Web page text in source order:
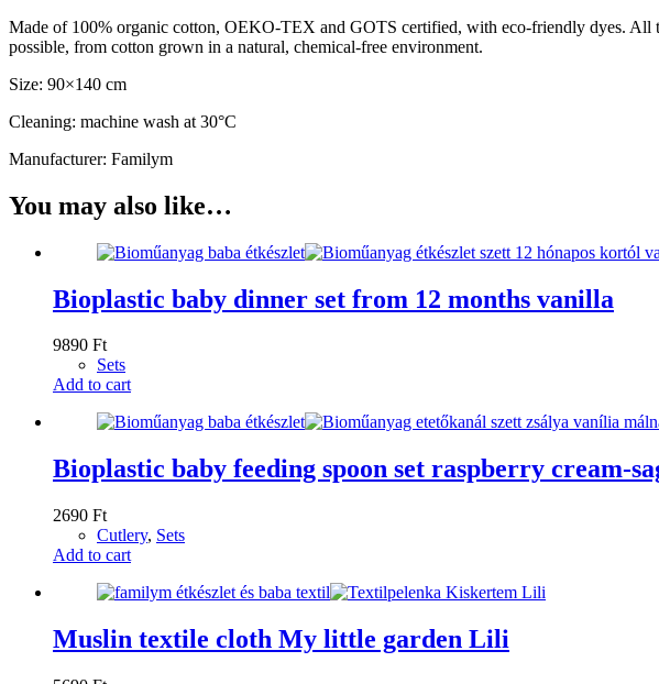
Made of 100% organic cotton, OEKO-TEX and GOTS certified, with eco-friendly dyes. All
possible, from cotton grown in a natural, chemical-free environment.
Size: 90×140 cm
Cleaning: machine wash at 30°C
Manufacturer: Familym
You may also like…
Bioplastic baby dinner set from 12 months vanilla
9890 Ft
Sets
Add to cart
Bioplastic baby feeding spoon set raspberry cream-
2690 Ft
Cutlery, Sets
Add to cart
Muslin textile cloth My little garden Lili